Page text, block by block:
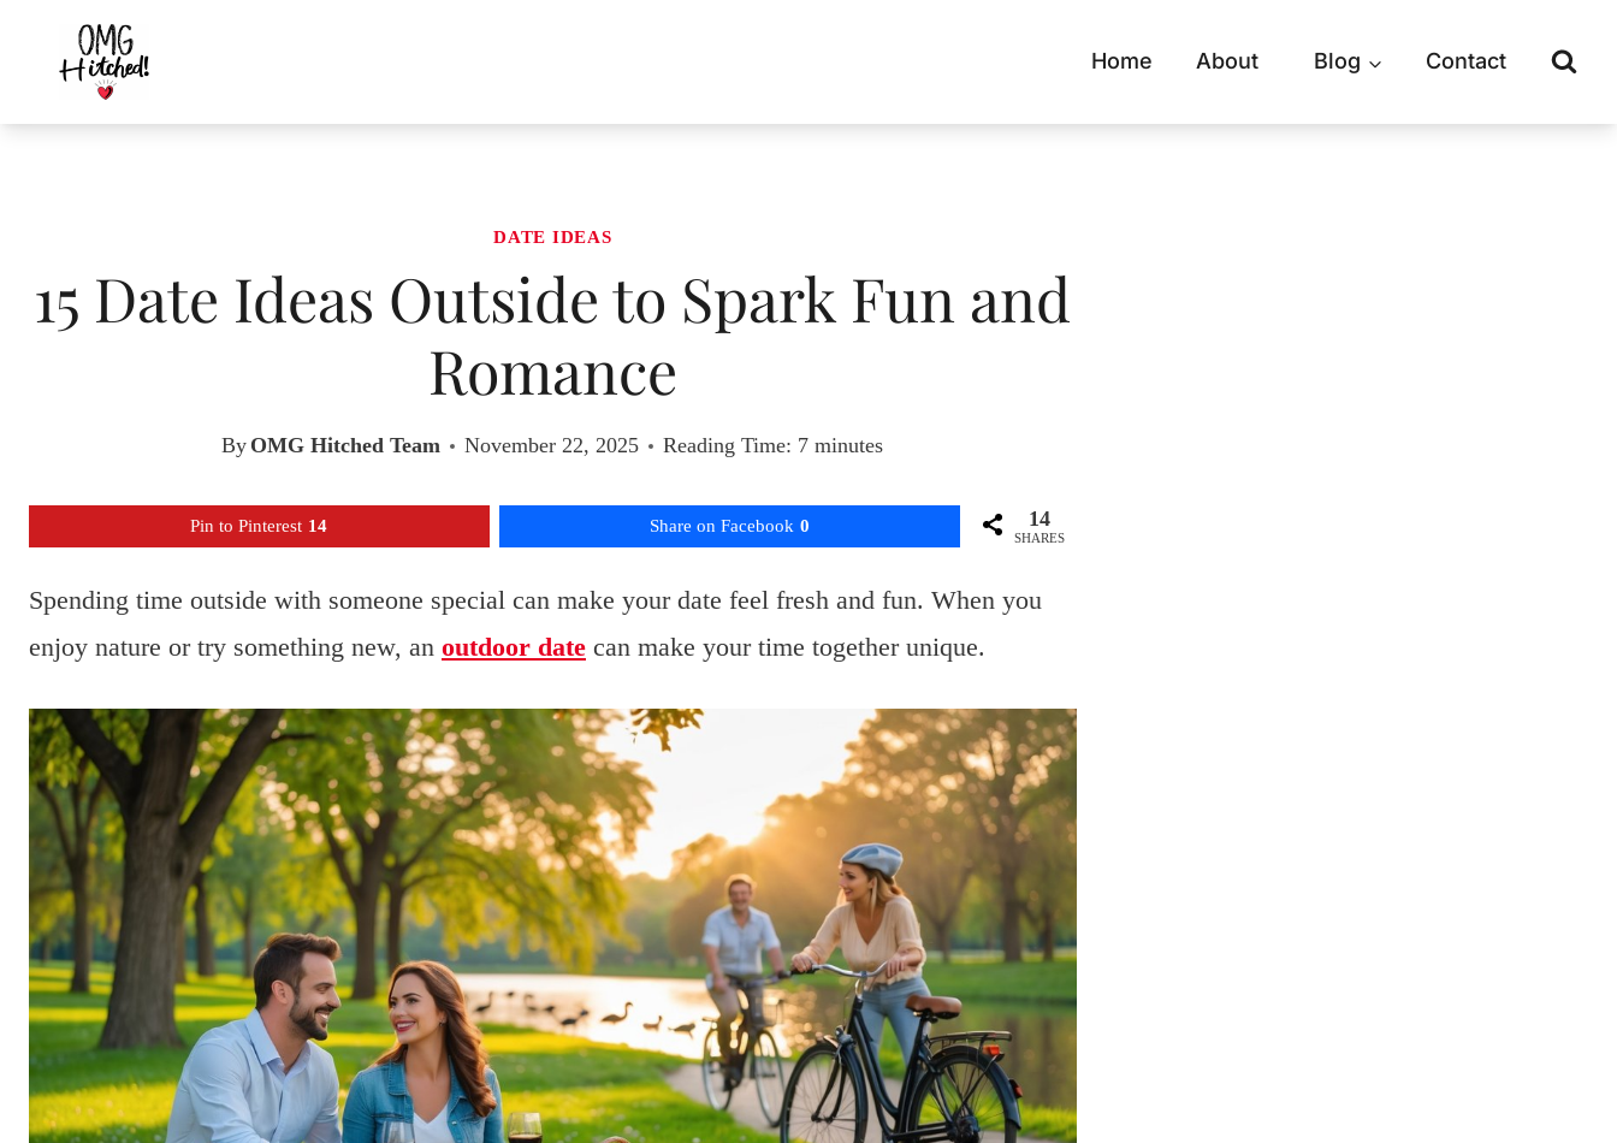
content
Home About Blog Contact
DATE IDEAS
15 Date Ideas Outside to Spark Fun and
Romance
By OMG Hitched Team November 22, 2025 Reading Time: 7minutes
Pin to Pinterest 14 Share on Facebook 0 14
SHARES
Spending time outside with someone special can make your date feel fresh and fun. When you
enjoy nature or try something new, an outdoor date can make your time together unique.